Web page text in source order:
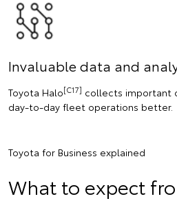
Invaluable data and
Toyota Halo[C17] collects important
day-to-day fleet operations better.
Toyota for Business explained
What to expect